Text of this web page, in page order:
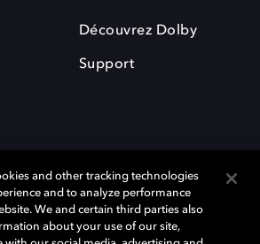
Découvrez Dolby
Support
D sont des marques déposées de Dolby
and other tracking technologies
and to analyze performance
We and certain third parties also
about your use of our site,